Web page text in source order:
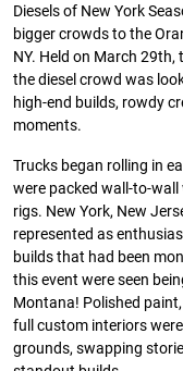
Diesels of New York
bigger crowds to the
NY. Held on March
the diesel crowd was
high-end builds, rowdy
moments.
Trucks began rolling in
were packed wall-to-
rigs. New York, New
represented as
builds that had been
this event were seen
Montana! Polished
full custom interiors
grounds, swapping